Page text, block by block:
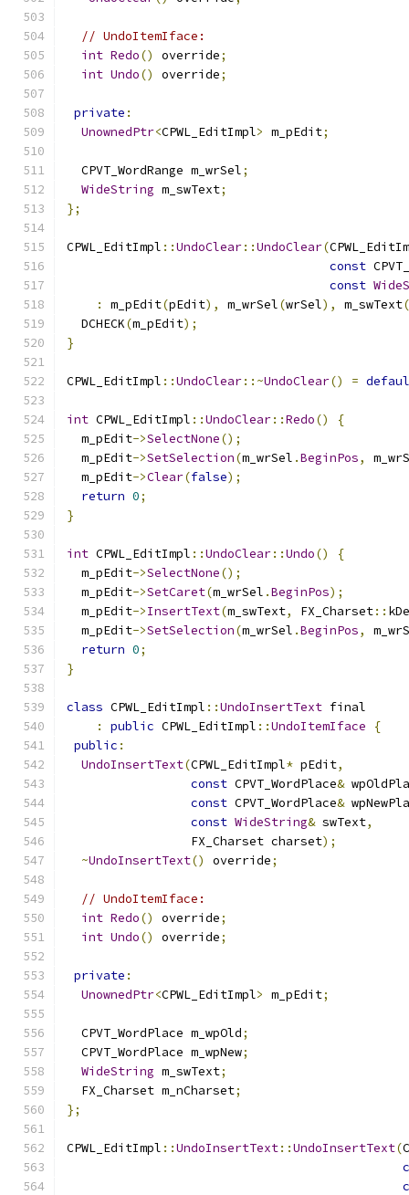
// UndoItemIface:
int Redo() override;
int Undo() override;
private :
UnownedPtr<CPWL_EditImpl> m_pEdit;
  CPVT_WordRange m_wrSel
;
WideString m_swText;
};
CPWL_EditImpl ::UndoClear::UndoClear(
const
const
:
m_pEdit(pEdit), m_wrSel(wrSel), m_swText(
  DCHECK
(m_pEdit);
}
CPWL_EditImpl ::UndoClear::~UndoClear() =
int CPWL_EditImpl ::UndoClear::Redo()
{
  m_pEdit
->SelectNone();
  m_pEdit
->SetSelection(m_wrSel .BeginPos,
  m_pEdit
->Clear(false);
return 0;
}
int CPWL_EditImpl ::UndoClear::Undo()
{
  m_pEdit
->SelectNone();
  m_pEdit
->SetCaret(m_wrSel .BeginPos);
  m_pEdit
->InsertText(m_swText, FX_Charset::
  m_pEdit
->SetSelection(m_wrSel .BeginPos,
return 0;
}
class CPWL_EditImpl ::UndoInsertText final
:
public CPWL_EditImpl ::UndoItemIface
{
public :
UndoInsertText(CPWL_EditImpl* pEdit,
const CPVT_WordPlace&
const CPVT_WordPlace&
const WideString& swText,
                 FX_Charset charset
);
~UndoInsertText() override;
// UndoItemIface:
int Redo() override;
int Undo() override;
private :
UnownedPtr<CPWL_EditImpl> m_pEdit;
  CPVT_WordPlace m_wpOld
;
  CPVT_WordPlace m_wpNew
;
WideString m_swText;
  FX_Charset m_nCharset
;
};
CPWL_EditImpl ::UndoInsertText::UndoInsertText(